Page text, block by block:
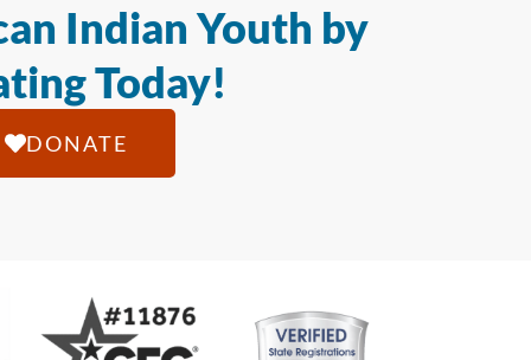
Indian Youth by
Today!
DONATE